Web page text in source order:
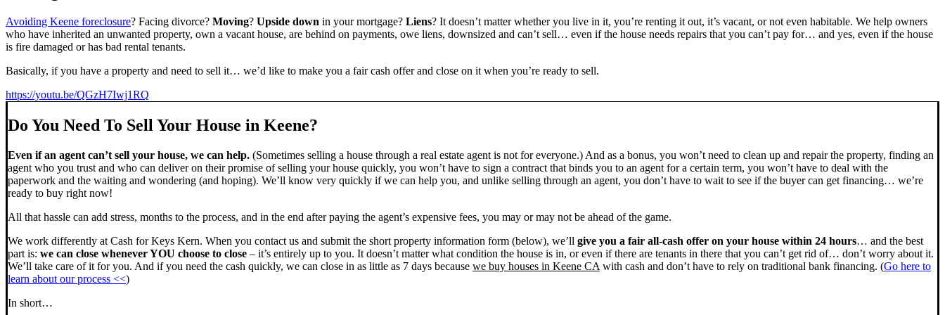
Avoiding Keene foreclosure? Facing divorce? Moving? Upside down in your mortgage? Liens? It doesn’t matter whether you live in it, you’re renting it out, it’s vacant, or not even habitable. We help owners
who have inherited an unwanted property, own a vacant house, are behind on payments, owe liens, downsized and can’t sell… even if the house needs repairs that you can’t pay for… and yes, even if the house
is fire damaged or has bad rental tenants.
Basically, if you have a property and need to sell it… we’d like to make you a fair cash offer and close on it when you’re ready to sell.
https://youtu.be/QGzH7Iwj1RQ
Do You Need To Sell Your House in Keene?
Even if an agent can’t sell your house, we can help. (Sometimes selling a house through a real estate agent is not for everyone.) And as a bonus, you won’t need to clean up and repair the property, finding an
agent who you trust and who can deliver on their promise of selling your house quickly, you won’t have to sign a contract that binds you to an agent for a certain term, you won’t have to deal with the
paperwork and the waiting and wondering (and hoping). We’ll know very quickly if we can help you, and unlike selling through an agent, you don’t have to wait to see if the buyer can get financing… we’re
ready to buy right now!
All that hassle can add stress, months to the process, and in the end after paying the agent’s expensive fees, you may or may not be ahead of the game.
We work differently at Cash for Keys Kern. When you contact us and submit the short property information form (below), we’ll give you a fair all-cash offer on your house within 24 hours… and the best
part is: we can close whenever YOU choose to close – it’s entirely up to you. It doesn’t matter what condition the house is in, or even if there are tenants in there that you can’t get rid of… don’t worry about it.
We’ll take care of it for you. And if you need the cash quickly, we can close in as little as 7 days because we buy houses in Keene CA with cash and don’t have to rely on traditional bank financing. (Go here to
learn about our process <<)
In short…